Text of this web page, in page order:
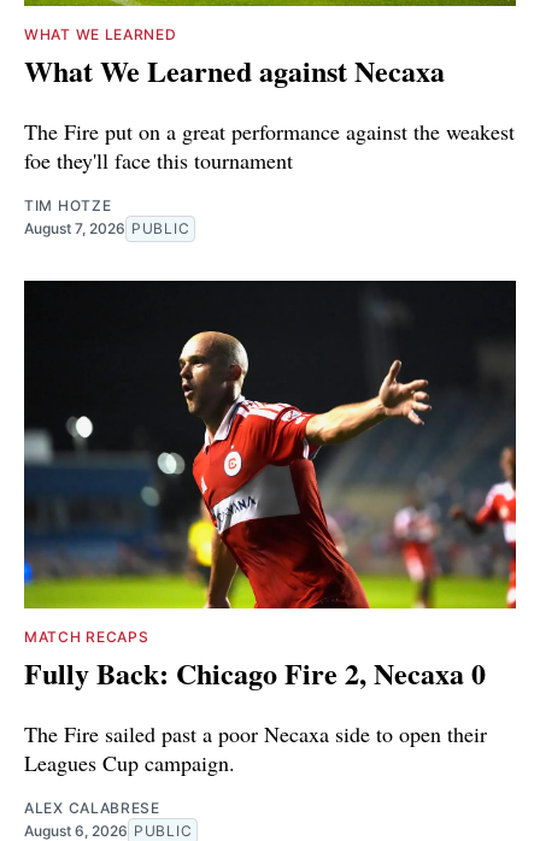
WHAT WE LEARNED
What We Learned against Necaxa
The Fire put on a great performance against the weakest
foe they'll face this tournament
TIM HOTZE
August 7, 2026 PUBLIC
MATCH RECAPS
Fully Back: Chicago Fire 2, Necaxa 0
The Fire sailed past a poor Necaxa side to open their
Leagues Cup campaign.
ALEX CALABRESE
August 6, 2026 PUBLIC